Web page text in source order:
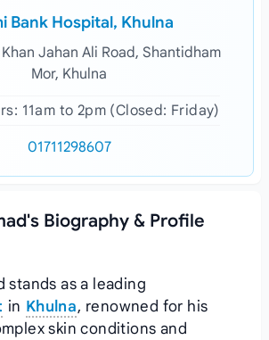
Bank Hospital, Khulna
Jahan Ali Road, Shantidham
Mor, Khulna
11am to 2pm (Closed: Friday)
01711298607
Biography & Profile
stands as a leading
in Khulna, renowned for his
skin conditions and